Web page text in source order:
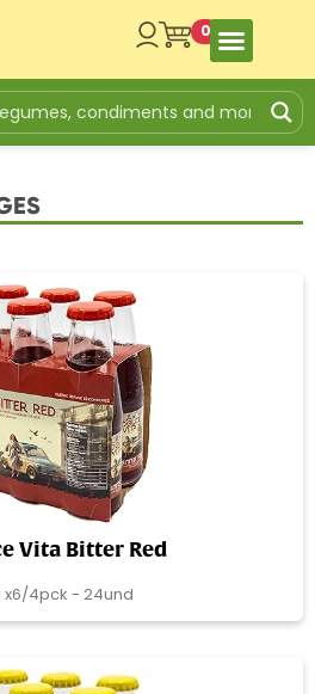
0
Vita Bitter Red
x6/4pck - 24und